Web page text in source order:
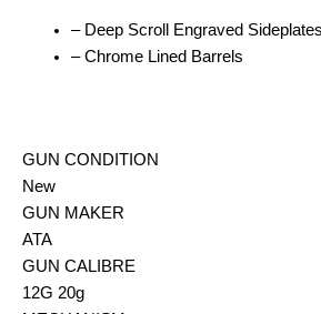
– Deep Scroll Engraved
– Chrome Lined Barrels
GUN CONDITION
New
GUN MAKER
ATA
GUN CALIBRE
12G 20g